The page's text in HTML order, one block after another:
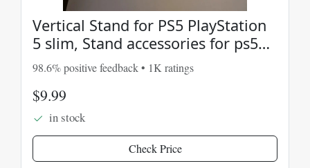
Vertical Stand for PS5 PlayStation
5 slim, Stand accessories for ps5
3d Printed
98.6% positive feedback • 1K ratings
$9.99
in stock
Check Price